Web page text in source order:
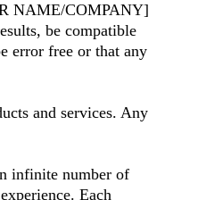
NAME/COMPANY]
be compatible
error free or that any
and services. Any
infinite number of
Each